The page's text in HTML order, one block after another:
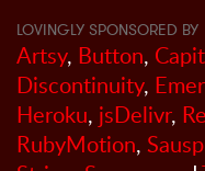
LOVINGLY SPONSORED BY
Artsy, Button,
Discontinuity,
Heroku, jsDelivr,
RubyMotion,